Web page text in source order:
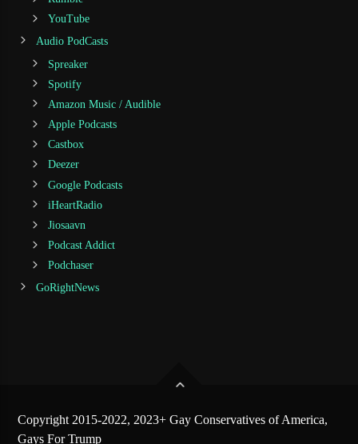
YouTube
Audio PodCasts
Spreaker
Spotify
Amazon Music / Audible
Apple Podcasts
Castbox
Deezer
Google Podcasts
iHeartRadio
Jiosaavn
Podcast Addict
Podchaser
GoRightNews
Copyright 2015-2022, 2023+ Gay Conservatives of America,
Gays For Trump